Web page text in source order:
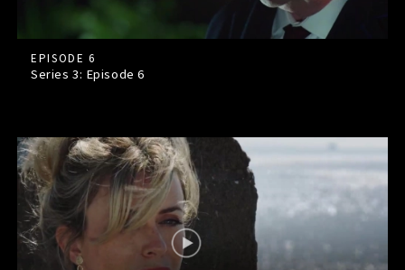
EPISODE 6
Series 3: Episode6